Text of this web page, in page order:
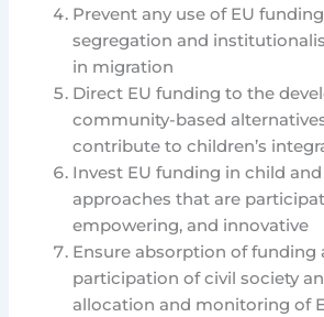
Prevent any use of EU
segregation and
in migration
Direct EU funding to the
community-based
contribute to children’s
Invest EU funding in child
approaches that are
empowering, and innovative
Ensure absorption of
participation of civil society
allocation and monitoring of